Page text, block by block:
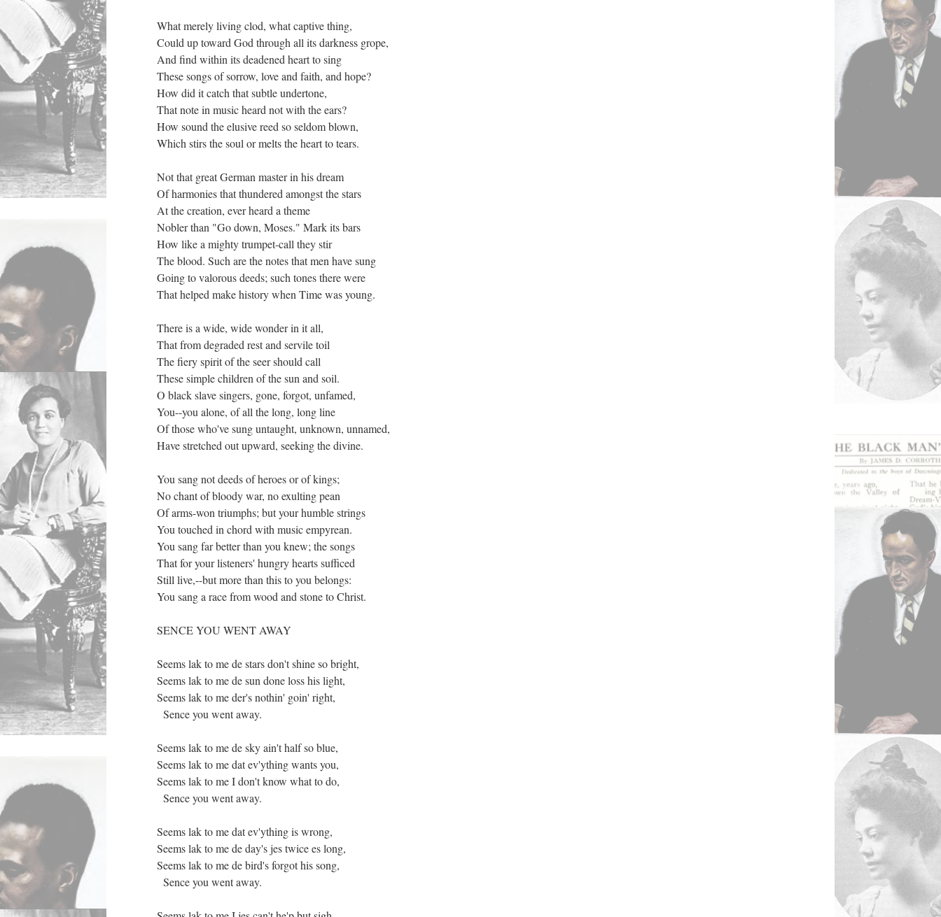
What merely living clod, what captive thing,
Could up toward God through all its darkness grope,
And find within its deadened heart to sing
These songs of sorrow, love and faith, and hope?
How did it catch that subtle undertone,
That note in music heard not with the ears?
How sound the elusive reed so seldom blown,
Which stirs the soul or melts the heart to tears.
Not that great German master in his dream
Of harmonies that thundered amongst the stars
At the creation, ever heard a theme
Nobler than "Go down, Moses." Mark its bars
How like a mighty trumpet-call they stir
The blood. Such are the notes that men have sung
Going to valorous deeds; such tones there were
That helped make history when Time was young.
There is a wide, wide wonder in it all,
That from degraded rest and servile toil
The fiery spirit of the seer should call
These simple children of the sun and soil.
O black slave singers, gone, forgot, unfamed,
You--you alone, of all the long, long line
Of those who've sung untaught, unknown, unnamed,
Have stretched out upward, seeking the divine.
You sang not deeds of heroes or of kings;
No chant of bloody war, no exulting pean
Of arms-won triumphs; but your humble strings
You touched in chord with music empyrean.
You sang far better than you knew; the songs
That for your listeners' hungry hearts sufficed
Still live,--but more than this to you belongs:
You sang a race from wood and stone to Christ.
SENCE YOU WENT AWAY
Seems lak to me de stars don't shine so bright,
Seems lak to me de sun done loss his light,
Seems lak to me der's nothin' goin' right,
Sence you went away.
Seems lak to me de sky ain't half so blue,
Seems lak to me dat ev'ything wants you,
Seems lak to me I don't know what to do,
Sence you went away.
Seems lak to me dat ev'ything is wrong,
Seems lak to me de day's jes twice es long,
Seems lak to me de bird's forgot his song,
Sence you went away.